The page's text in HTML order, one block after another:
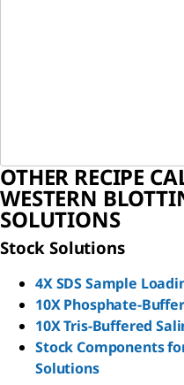
OTHER RECIPE
WESTERN
SOLUTIONS
Stock Solutions
4X SDS Sample
10X Phosphate-
10X Tris-Buffered
Stock Components
Solutions